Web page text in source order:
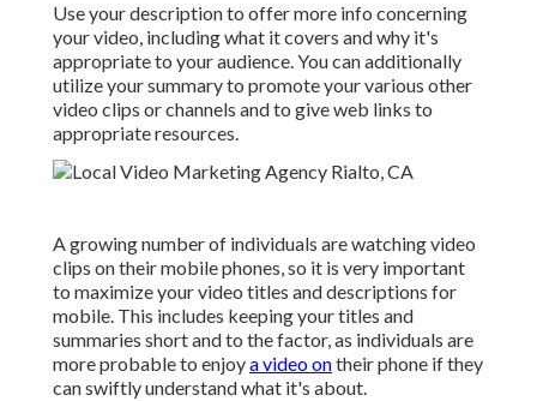
Use your description to offer more info concerning
your video, including what it covers and why it's
appropriate to your audience. You can additionally
utilize your summary to promote your various other
video clips or channels and to give web links to
appropriate resources.
A growing number of individuals are watching video
clips on their mobile phones, so it is very important
to maximize your video titles and descriptions for
mobile. This includes keeping your titles and
summaries short and to the factor, as individuals are
more probable to enjoya video ontheir phone if they
can swiftly understand what it's about.